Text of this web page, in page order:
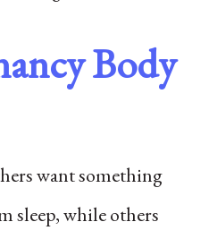
Body
want something
sleep, while others